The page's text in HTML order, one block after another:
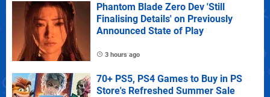
Phantom Blade Zero Dev 'Still
Finalising Details' on Previously
Announced State of Play
3 hours ago
70+ PS5, PS4 Games to Buy in PS
Store's Refreshed Summer Sale